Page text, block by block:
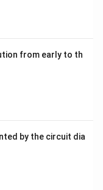
from early to th
by the circuit dia